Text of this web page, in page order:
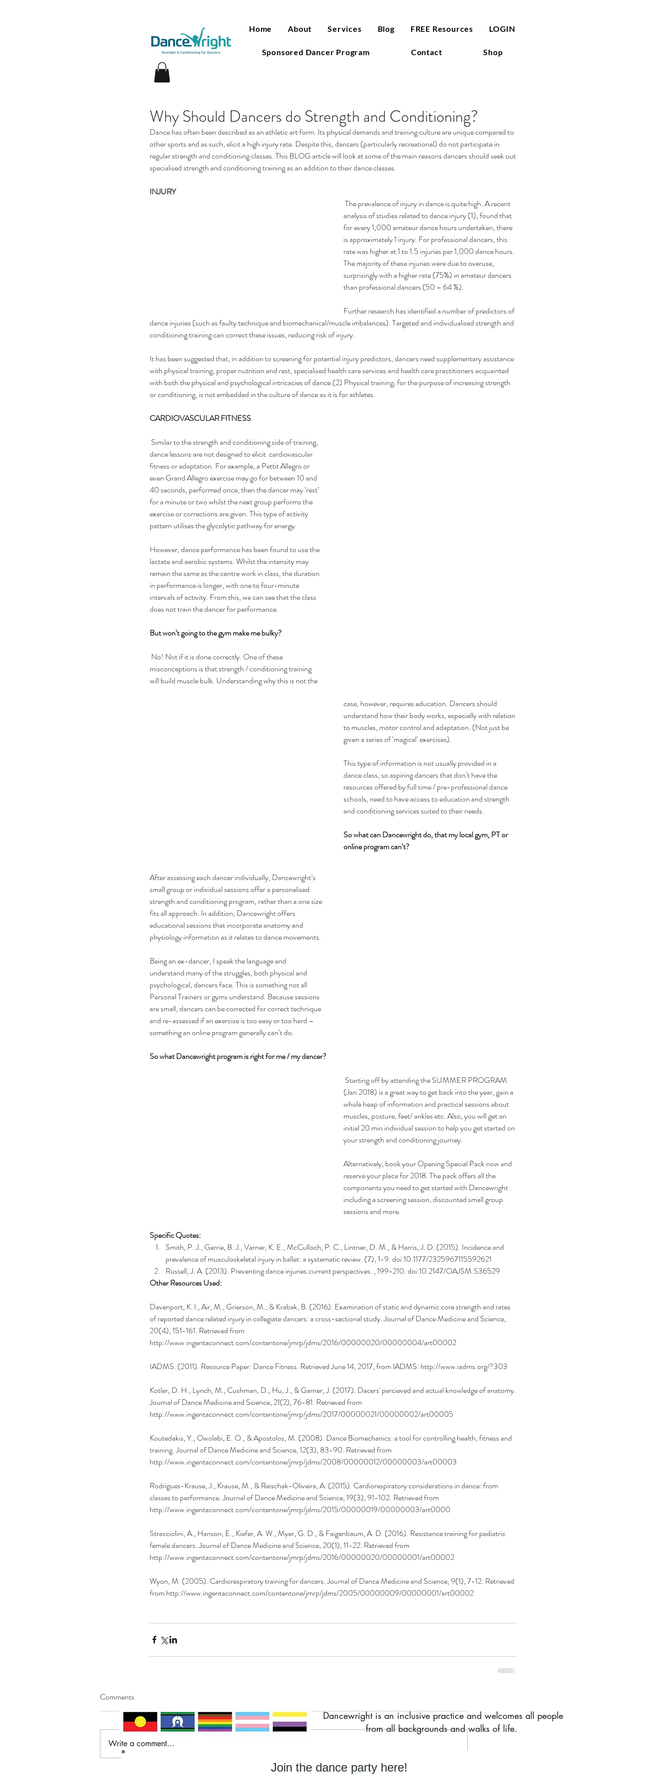
Home About Services Blog FREE Resources LOGIN
Sponsored Dancer Program Contact Shop
Why Should Dancers do Strength and Conditioning?
Dance has often been described as an athletic art form. Its physical demands and training culture are unique compared to
other sports and as such, elicit a high injury rate. Despite this, dancers (particularly recreational) do not participate in
regular strength and conditioning classes. This BLOG article will look at some of the main reasons dancers should seek out
specialised strength and conditioning training as an addition to their dance classes.
INJURY
analysis of studies related to dance injury (1), found that
for every 1,000 amateur dance hours undertaken, there
is approximately 1 injury. For professional dancers, this
rate was higher at 1 to 1.5 injuries per 1,000 dance hours.
The majority of these injuries were due to overuse,
surprisingly with a higher rate (75%) in amateur dancers
than professional dancers (50 – 64 %).
Further research has identified a number of predictors of
dance injuries (such as faulty technique and biomechanical/muscle imbalances). Targeted and individualised strength and
conditioning training can correct these issues, reducing risk of injury.
It has been suggested that, in addition to screening for potential injury predictors, dancers need supplementary assistance
with physical training, proper nutrition and rest, specialised health care services and health care practitioners acquainted
with both the physical and psychological intricacies of dance.(2) Physical training, for the purpose of increasing strength
or conditioning, is not embedded in the culture of dance as it is for athletes.
CARDIOVASCULAR FITNESS
dance lessons are not designed to elicit  cardiovascular
fitness or adaptation. For example, a Pettit Allegro or
even Grand Allegro exercise may go for between 10 and
40 seconds, performed once, then the dancer may ‘rest’
for a minute or two whilst the next group performs the
exercise or corrections are given. This type of activity
pattern utilises the glycolytic pathway for energy.
However, dance performance has been found to use the
lactate and aerobic systems. Whilst the intensity may
remain the same as the centre work in class, the duration
in performance is longer, with one to four-minute
intervals of activity. From this, we can see that the class
does not train the dancer for performance.
But won’t going to the gym make me bulky?
misconceptions is that strength / conditioning training
will build muscle bulk. Understanding why this is not the
case, however, requires education. Dancers should
understand how their body works, especially with relation
to muscles, motor control and adaptation. (Not just be
given a series of ‘magical’ exercises).
This type of information is not usually provided in a
dance class, so aspiring dancers that don’t have the
resources offered by full time / pre-professional dance
schools, need to have access to education and strength
and conditioning services suited to their needs.
So what can Dancewright do, that my local gym, PT or
online program can’t?
After assessing each dancer individually, Dancewright’s
small group or individual sessions offer a personalised
strength and conditioning program, rather than a one size
fits all approach. In addition, Dancewright offers
educational sessions that incorporate anatomy and
physiology information as it relates to dance movements.
Being an ex-dancer, I speak the language and
understand many of the struggles, both physical and
psychological, dancers face. This is something not all
Personal Trainers or gyms understand. Because sessions
are small, dancers can be corrected for correct technique
and re-assessed if an exercise is too easy or too hard –
something an online program generally can’t do.
So what Dancewright program is right for me / my dancer?
(Jan 2018) is a great way to get back into the year, gain a
whole heap of information and practical sessions about
muscles, posture, feet/ ankles etc. Also, you will get an
initial 20 min individual session to help you get started on
your strength and conditioning journey.
Alternatively, book your Opening Special Pack now and
reserve your place for 2018. The pack offers all the
components you need to get started with Dancewright
including a screening session, discounted small group
sessions and more.
Specific Quotes:
Smith, P. J., Gerrie, B. J., Varner, K. E., McCulloch, P. C., Lintner, D. M., & Harris, J. D. (2015). Incidence and
prevalence of musculoskeletal injury in ballet: a systematic review. (7), 1-9. doi:10.1177/2325967115592621
Russell, J. A. (2013). Preventing dance injuries:current perspectives. , 199-210. doi:10.2147/OAJSM.S36529
Other Resources Used:
Davenport, K. l., Air, M., Grierson, M., & Krabak, B. (2016). Examination of static and dynamic core strength and rates
of reported dance related injury in collegiate dancers: a cross-sectional study. Journal of Dance Medicine and Science,
20(4), 151-161. Retrieved from
http://www.ingentaconnect.com/contentone/jmrp/jdms/2016/00000020/00000004/art00002
IADMS. (2011). Resource Paper: Dance Fitness. Retrieved June 14, 2017, from IADMS: http://www.iadms.org/?303
Kotler, D. H., Lynch, M., Cushman, D., Hu, J., & Garner, J. (2017). Dacers' percieved and actual knowledge of anatomy.
Journal of Dance Medicine and Science, 21(2), 76-81. Retrieved from
http://www.ingentaconnect.com/contentone/jmrp/jdms/2017/00000021/00000002/art00005
Koutedakis, Y., Owolabi, E. O., & Apostolos, M. (2008). Dance Biomechanics: a tool for controlling health, fitness and
training. Journal of Dance Medicine and Science, 12(3), 83-90. Retrieved from
http://www.ingentaconnect.com/contentone/jmrp/jdms/2008/00000012/00000003/art00003
Rodrigues-Krause, J., Krause, M., & Reischak-Oliveira, A. (2015). Cardiorespiratory considerations in dance: from
classes to performance. Journal of Dance Medicine and Science, 19(3), 91-102. Retrieved from
http://www.ingentaconnect.com/contentone/jmrp/jdms/2015/00000019/00000003/art0000
Stracciolini, A., Hanson, E., Kiefer, A. W., Myer, G. D., & Faigenbaum, A. D. (2016). Resistance training for pediatric
female dancers. Journal of Dance Medicine and Science, 20(1), 11-22. Retrieved from
http://www.ingentaconnect.com/contentone/jmrp/jdms/2016/00000020/00000001/art00002
Wyon, M. (2005). Cardiorespiratory training for dancers. Journal of Dance Medicine and Science, 9(1), 7-12. Retrieved
from http://www.ingentaconnect.com/contentone/jmrp/jdms/2005/00000009/00000001/art00002
Comments
Write a comment...
Dancewright is an inclusive practice and welcomes all people
from all backgrounds and walks of life.
Join the dance party here!